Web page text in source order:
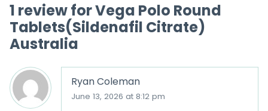
1 review forVega Polo Round
Tablets(Sildenafil Citrate)
Australia
Ryan Coleman
June 13, 2026 at 8:12 pm